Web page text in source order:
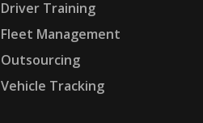
Driver Training
Fleet Management
Outsourcing
Vehicle Tracking